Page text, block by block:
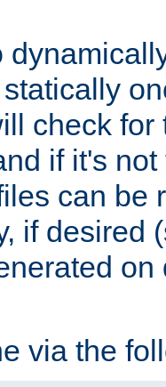
check for
if it's
can be
if desired
on
via the